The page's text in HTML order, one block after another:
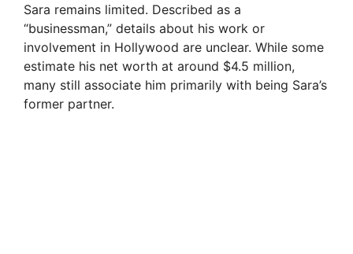
Sara remains limited. Described as a
“businessman,” details about his work or
involvement in Hollywood are unclear. While some
estimate his net worth at around $4.5 million,
many still associate him primarily with being Sara’s
former partner.